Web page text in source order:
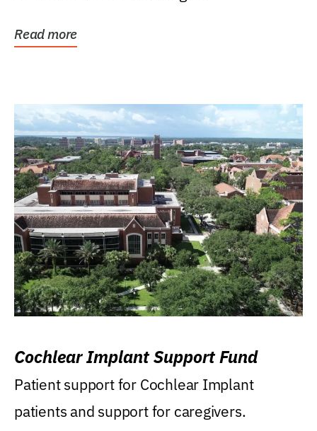
Read more
Cochlear Implant Support Fund
Patient support for Cochlear Implant
patients and support for caregivers.